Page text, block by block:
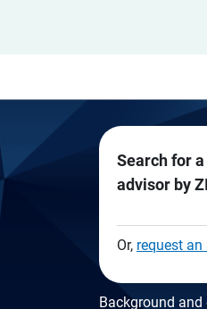
Search for
advisor by
Or, request
Background